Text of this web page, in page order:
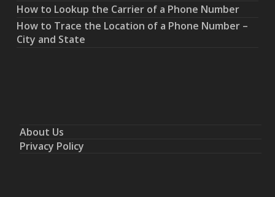
How to Lookup the Carrier of a Phone Number
How to Trace the Location of a Phone Number –
City and State
About Us
Privacy Policy